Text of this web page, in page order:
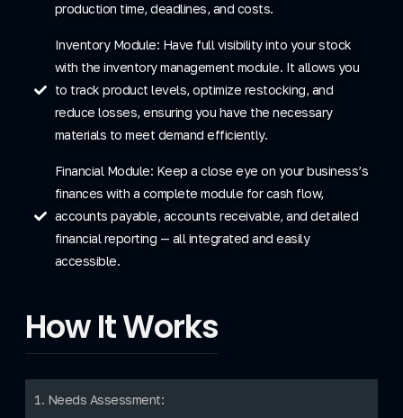
production time, deadlines, and costs.
Inventory Module: Have full visibility into your stock
with the inventory management module. It allows you
to track product levels, optimize restocking, and
reduce losses, ensuring you have the necessary
materials to meet demand efficiently.
Financial Module: Keep a close eye on your business’s
finances with a complete module for cash flow,
accounts payable, accounts receivable, and detailed
financial reporting — all integrated and easily
accessible.
How It Works
1. Needs Assessment: